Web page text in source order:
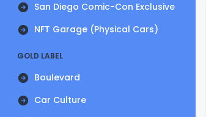
San Diego Comic-Con Exclusive
NFT Garage (Physical Cars)
GOLD LABEL
Boulevard
Car Culture